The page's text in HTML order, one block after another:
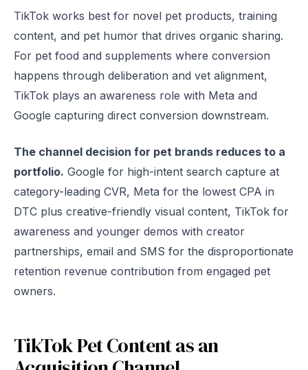
TikTok works best for novel pet products, training
content, and pet humor that drives organic sharing.
For pet food and supplements where conversion
happens through deliberation and vet alignment,
TikTok plays an awareness role with Meta and
Google capturing direct conversion downstream.
The channel decision for pet brands reduces to a
portfolio. Google for high-intent search capture at
category-leading CVR, Meta for the lowest CPA in
DTC plus creative-friendly visual content, TikTok for
awareness and younger demos with creator
partnerships, email and SMS for the disproportionate
retention revenue contribution from engaged pet
owners.
TikTok Pet Content as an